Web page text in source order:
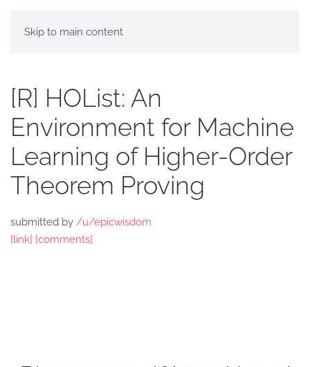
Skip to main content
[R] HOList: An
Environment for Machine
Learning of Higher-Order
Theorem Proving
submitted by /u/epicwisdom
[link] [comments]